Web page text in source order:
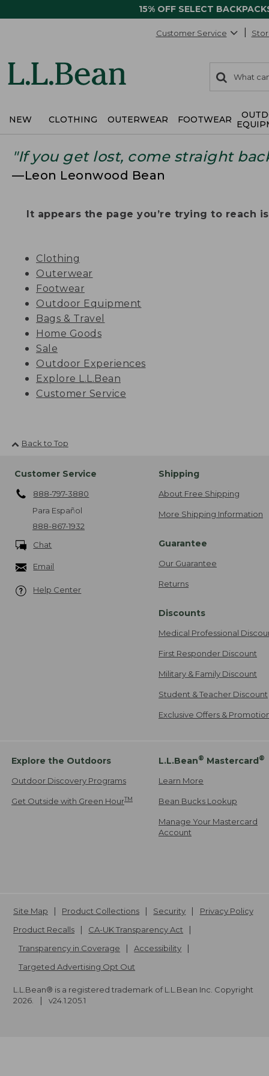
15% OFF SELECT
Customer Service
search
items
Search:
NEW CLOTHING OUTERWEAR FOOTWEAR
"If you get lost, come straight
—Leon Leonwood Bean
It appears the page you’re trying to reach
Clothing
Outerwear
Footwear
Outdoor Equipment
Bags & Travel
Home Goods
Sale
Outdoor Experiences
Explore L.L.Bean
Customer Service
Back to Top
Customer Service
888-797-3880
Para Español
888-867-1932
Chat
Email
Help Center
Shipping
About Free Shipping
More Shipping Information
Guarantee
Our Guarantee
Returns
Discounts
Medical Professional
First Responder Discount
Military & Family Discount
Student & Teacher Discount
Exclusive Offers &
Explore the Outdoors
Outdoor Discovery Programs
Get Outside with Green HourTM
L.L.Bean® Mastercard®
Learn More
Bean Bucks Lookup
Manage Your Mastercard
Account
Site Map Product Collections Security
Privacy Policy
Product Recalls
CA-UK Transparency Act
Transparency in Coverage
Accessibility
Targeted Advertising Opt Out
L.L.Bean® is a registered trademark of L.L.Bean Inc. Copyright
2026
v24.1.205.1